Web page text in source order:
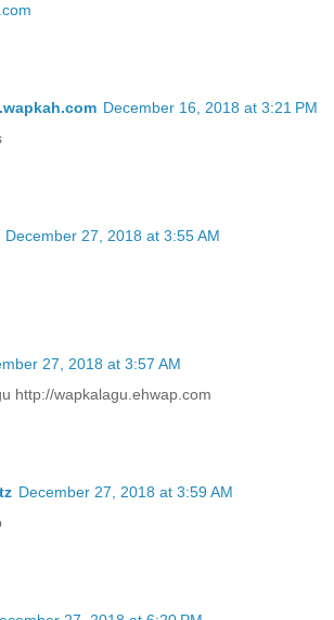
December 16, 2018 at 3:21 PM
December 27, 2018 at 3:55 AM
27, 2018 at 3:57 AM
http://wapkalagu.ehwap.com
December 27, 2018 at 3:59 AM